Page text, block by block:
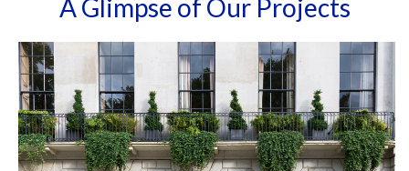
A Glimpse of Our Projects